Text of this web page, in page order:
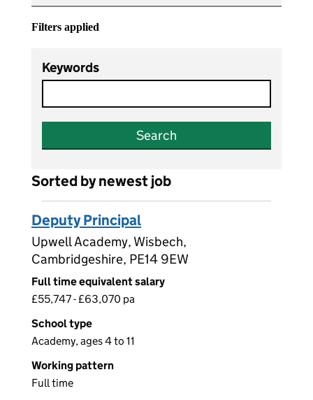
Filters applied
Keywords
Search
Sorted by newest job
Deputy Principal
Upwell Academy, Wisbech,
Cambridgeshire, PE14 9EW
Full time equivalent salary
£55,747 - £63,070 pa
School type
Academy, ages 4 to 11
Working pattern
Full time